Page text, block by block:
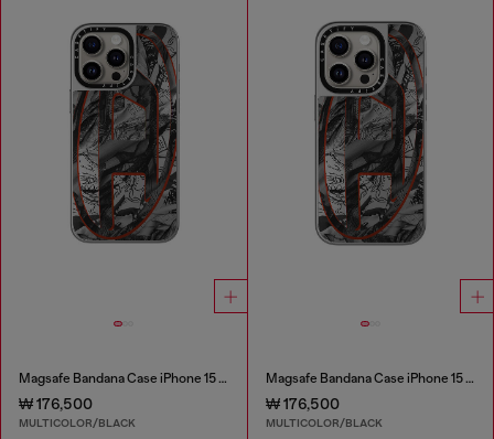
Magsafe Bandana Case iPhone 15 Pro Max
₩ 176,500
MULTICOLOR/BLACK
Magsafe Bandana Case iPhone 15 Pro
₩ 176,500
MULTICOLOR/BLACK